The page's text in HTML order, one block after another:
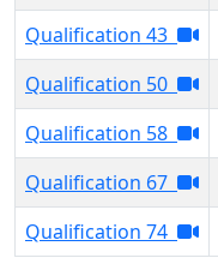
Qualification 43
Qualification 50
Qualification 58
Qualification 67
Qualification 74